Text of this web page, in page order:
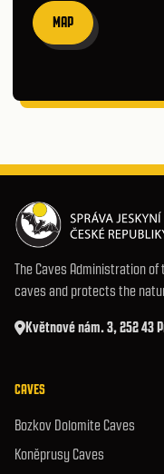
MAP
The Caves Administration
caves and protects the
Květnové nám. 3, 252 43
CAVES
Bozkov Dolomite Caves
Koněprusy Caves